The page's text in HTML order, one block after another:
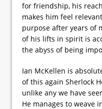
for friendship, his
makes him feel
purpose after years of
of his lifts in spirit is
the abyss of being
Ian McKellen is
of this again Sherlock
unlike any we have
He manages to weave